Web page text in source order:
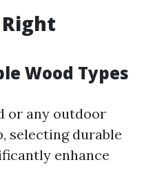
Wood Types
or any outdoor
selecting durable
enhance